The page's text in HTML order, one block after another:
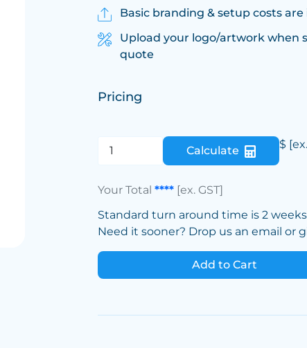
Basic branding & setup costs
Upload your logo/artwork when
quote
Pricing
Calculate $
Your Total**** [ex. GST]
Standard turn around time is 2 weeks
Need it sooner? Drop us an email or
Add to Cart